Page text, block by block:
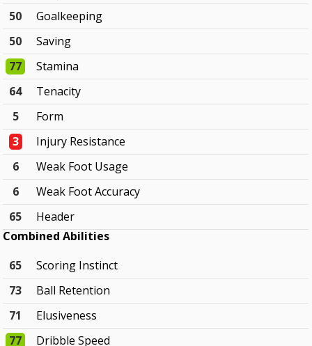
50
Goalkeeping
50
Saving
77
Stamina
64
Tenacity
5
Form
3
Injury Resistance
6
Weak Foot Usage
6
Weak Foot Accuracy
65
Header
Combined Abilities
65
Scoring Instinct
73
Ball Retention
71
Elusiveness
77
Dribble Speed